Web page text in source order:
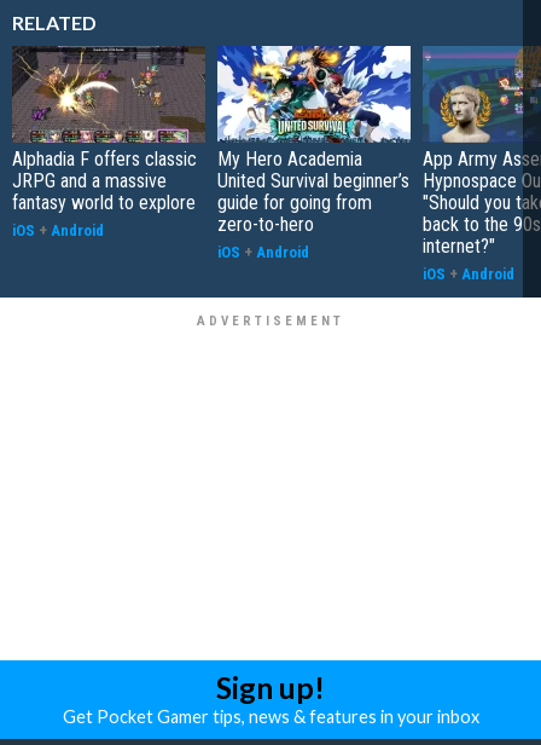
RELATED
Alphadia F offers classic
JRPG and a massive
fantasy world to explore
iOS + Android
My Hero Academia
United Survival beginner’s
guide for going from
zero-to-hero
iOS + Android
App Army
Hypnospace
"Should you
back to the 90s
internet?"
iOS + Android
Sign up!
Get Pocket Gamer tips, news & features in your inbox